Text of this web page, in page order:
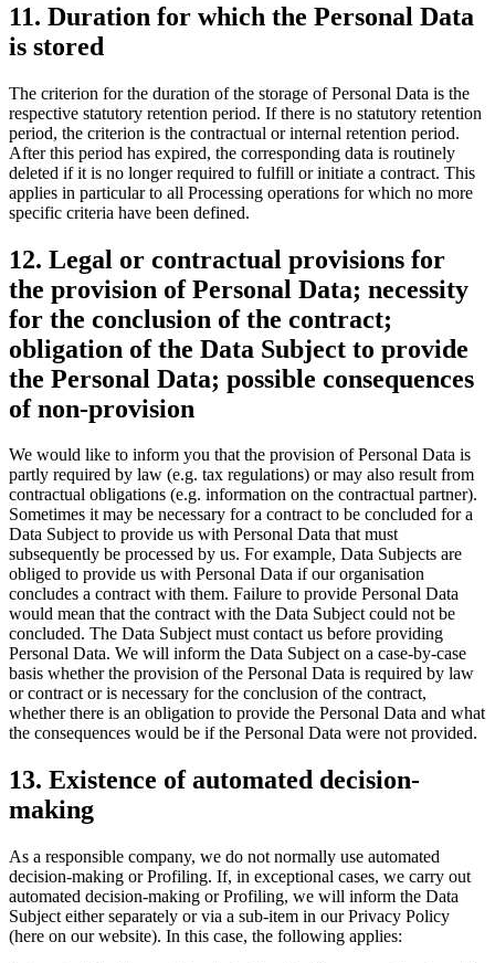
11. Duration for which the Personal Data
is stored
The criterion for the duration of the storage of Personal Data is the
respective statutory retention period. If there is no statutory retention
period, the criterion is the contractual or internal retention period.
After this period has expired, the corresponding data is routinely
deleted if it is no longer required to fulfill or initiate a contract. This
applies in particular to all Processing operations for which no more
specific criteria have been defined.
12. Legal or contractual provisions for
the provision of Personal Data; necessity
for the conclusion of the contract;
obligation of the Data Subject to provide
the Personal Data; possible consequences
of non-provision
We would like to inform you that the provision of Personal Data is
partly required by law (e.g. tax regulations) or may also result from
contractual obligations (e.g. information on the contractual partner).
Sometimes it may be necessary for a contract to be concluded for a
Data Subject to provide us with Personal Data that must
subsequently be processed by us. For example, Data Subjects are
obliged to provide us with Personal Data if our organisation
concludes a contract with them. Failure to provide Personal Data
would mean that the contract with the Data Subject could not be
concluded. The Data Subject must contact us before providing
Personal Data. We will inform the Data Subject on a case-by-case
basis whether the provision of the Personal Data is required by law
or contract or is necessary for the conclusion of the contract,
whether there is an obligation to provide the Personal Data and what
the consequences would be if the Personal Data were not provided.
13. Existence of automated decision-
making
As a responsible company, we do not normally use automated
decision-making or Profiling. If, in exceptional cases, we carry out
automated decision-making or Profiling, we will inform the Data
Subject either separately or via a sub-item in our Privacy Policy
(here on our website). In this case, the following applies: